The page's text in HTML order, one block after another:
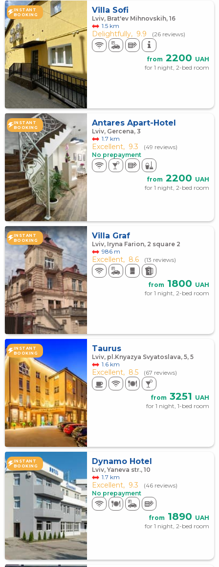
INSTANT
BOOKING
Villa Sofi
Lviv, Brat'ev Mihnovskih, 16
1.5 km
Delightfully, 9.9 (26 reviews)
from 2200 UAH
for 1 night, 2-bed room
INSTANT
BOOKING
Antares Apart-Hotel
Lviv, Gercena, 3
1.7 km
Excellent, 9.3
(49 reviews)
No prepayment
from 2200 UAH
for 1 night, 2-bed room
INSTANT
BOOKING
Villa Graf
Lviv, Iryna Farion, 2 square 2
986 m
Excellent, 8.6 (13 reviews)
from 1800 UAH
for 1 night, 2-bed room
INSTANT
BOOKING
Taurus
Lviv, pl.Knyazya Svyatoslava, 5, 5
1.6 km
Excellent, 8.5 (67 reviews)
from 3251 UAH
for 1 night, 1-bed room
INSTANT
BOOKING
Dynamo Hotel
Lviv, Yaneva str., 10
1.7 km
Excellent, 9.3
(46 reviews)
No prepayment
from 1890 UAH
for 1 night, 2-bed room